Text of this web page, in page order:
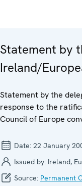
Statement by
Ireland/
Statement by the
response to the
Council of Europe
Date: 22 January
Issued by: Ireland,
Source: Permanent